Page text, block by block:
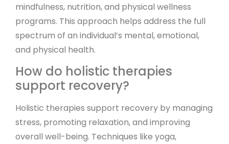
mindfulness, nutrition, and physical wellness
programs. This approach helps address the full
spectrum of an individual’s mental, emotional,
and physical health.
How do holistic therapies
support recovery?
Holistic therapies support recovery by managing
stress, promoting relaxation, and improving
overall well-being. Techniques like yoga,